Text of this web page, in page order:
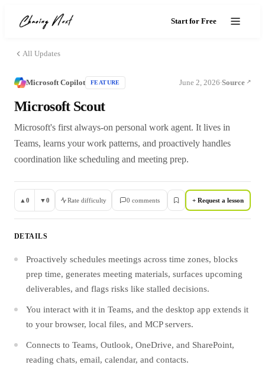
Start for Free
All Updates
Microsoft Copilot FEATURE June 2, 2026·Source
Microsoft Scout
Microsoft's first always-on personal work agent. It lives in
Teams, learns your work patterns, and proactively handles
coordination like scheduling and meeting prep.
▲ 0 ▼0 Rate difficulty 0 comments + Request a lesson
DETAILS
Proactively schedules meetings across time zones, blocks
prep time, generates meeting materials, surfaces upcoming
deliverables, and flags risks like stalled decisions.
You interact with it in Teams, and the desktop app extends it
to your browser, local files, and MCP servers.
Connects to Teams, Outlook, OneDrive, and SharePoint,
reading chats, email, calendar, and contacts.